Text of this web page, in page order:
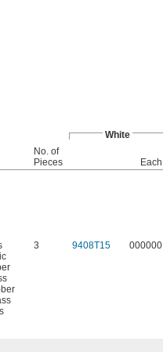
White
No. of
Pieces
Each
3 9408T15 000000